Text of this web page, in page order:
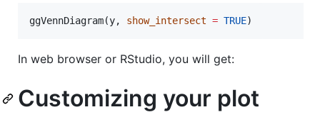
ggVennDiagram(y, show_intersect = TRUE)
In web browser or RStudio, you will get:
Customizing your plot